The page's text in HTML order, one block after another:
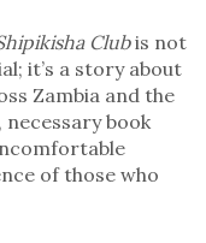
Clubis not
it’s a story about
Zambia and the
book
of those who